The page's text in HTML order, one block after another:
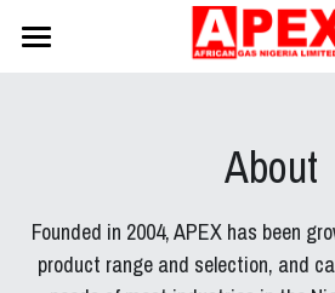
Products
About
Founded in 2004, APEX has been
product range and selection, and